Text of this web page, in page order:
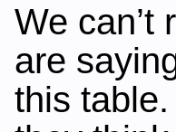
We can’t
are
this